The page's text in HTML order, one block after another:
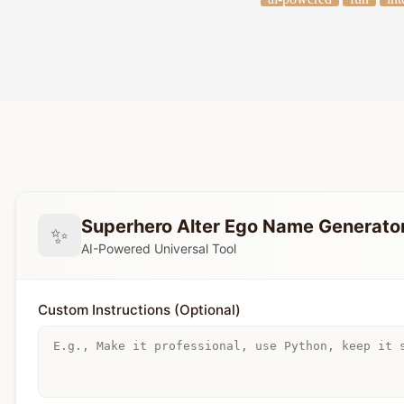
✨ Superhero Alter Ego Name
AI-Powered Universal Tool
Custom Instructions (Optional)